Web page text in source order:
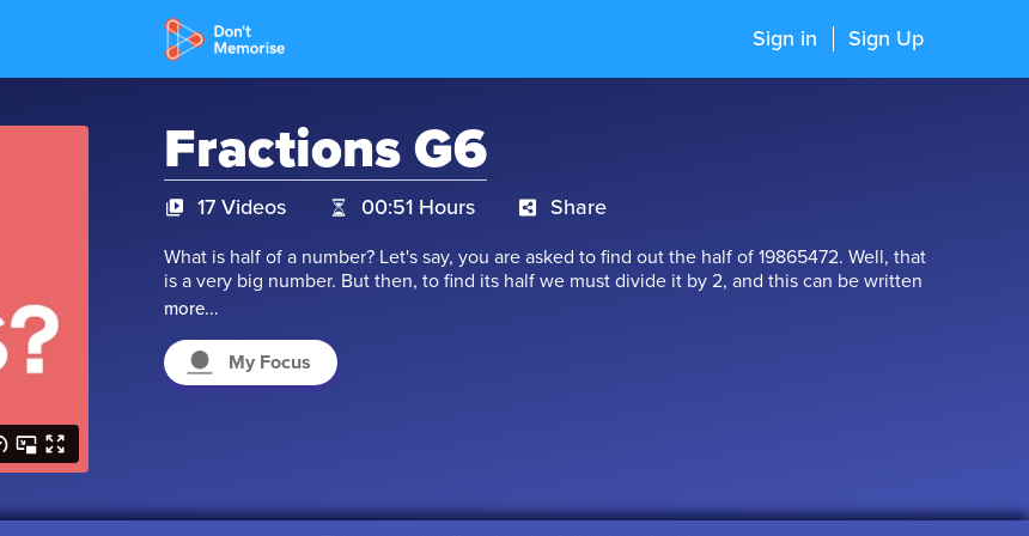
Sign in Sign Up
Fractions G6
17 Videos 00:51 Hours Share
What is half of a number? Let's say, you are asked to find out the half of 19865472. Well, that
is a very big number. But then, to find its half we must divide it by 2, and this can be written
as 19865472/2. In this type of number, we get a numerator which is above the line and a
is a simple method to understand the division of numbers. We come across many instances
of fraction in our day-to-day life. Let's learn more about them in this chapter.
more...
My Focus